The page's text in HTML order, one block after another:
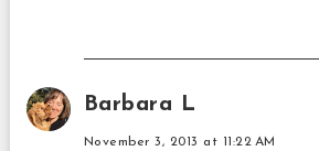
Barbara L
November 3, 2013 at 11:22 AM